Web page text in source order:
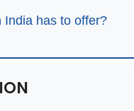
India has to offer?